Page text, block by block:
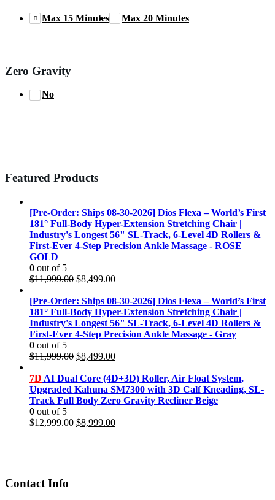
Max 15 Minutes Max 20 Minutes
Zero Gravity
No
Featured Products
[Pre-Order: Ships 08-30-2026] Dios Flexa – World’s First
181° Full-Body Hyper-Extension Stretching Chair |
Industry's Longest 56" SL-Track, 6-Level 4D Rollers &
First-Ever 4-Step Precision Ankle Massage - ROSE
GOLD
0 out of 5
$11,999.00 Original
was:
$11,999.00.
$8,499.00Current
is:
$8,499.00.
[Pre-Order: Ships 08-30-2026] Dios Flexa – World’s First
181° Full-Body Hyper-Extension Stretching Chair |
Industry's Longest 56" SL-Track, 6-Level 4D Rollers &
First-Ever 4-Step Precision Ankle Massage - Gray
0 out of 5
$11,999.00 Original
was:
$11,999.00.
$8,499.00Current
is:
$8,499.00.
7D AI Dual Core (4D+3D) Roller, Air Float System,
Upgraded Kahuna SM7300 with 3D Calf Kneading, SL-
Track Full Body Zero Gravity Recliner Beige
0 out of 5
$12,999.00 Original
$8,999.00Current
Contact Info